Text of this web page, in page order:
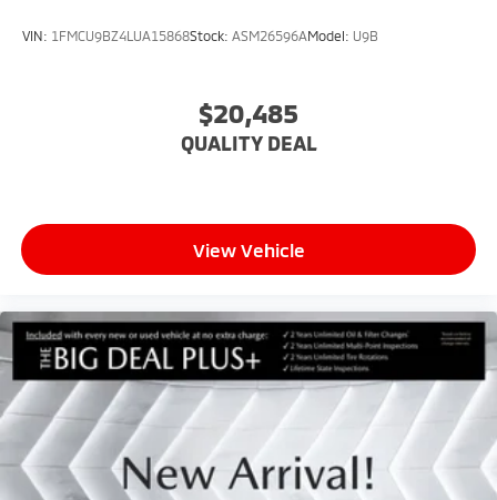
VIN: 1FMCU9BZ4LUA15868Stock: ASM26596AModel: U9B
$20,485
QUALITY DEAL
View Vehicle